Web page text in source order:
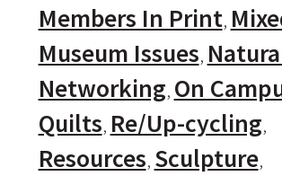
Members In Print
Museum Issues
Networking On
Quilts Re/Up-cycling
Resources Sculpture